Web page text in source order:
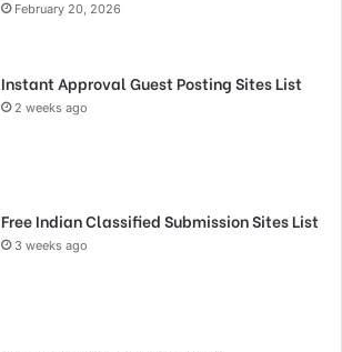
February 20, 2026
Instant Approval Guest Posting Sites List
2 weeks ago
Free Indian Classified Submission Sites List
3 weeks ago